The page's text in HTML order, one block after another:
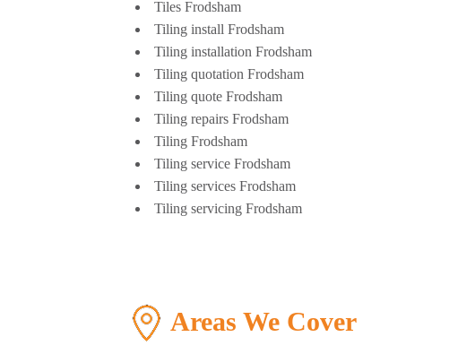
Tiles Frodsham
Tiling install Frodsham
Tiling installation Frodsham
Tiling quotation Frodsham
Tiling quote Frodsham
Tiling repairs Frodsham
Tiling Frodsham
Tiling service Frodsham
Tiling services Frodsham
Tiling servicing Frodsham
Areas We Cover